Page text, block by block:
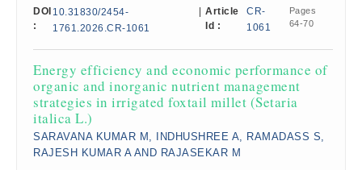
DOI
:
10.31830/2454-
1761.2026.CR-1061
Article
Id :
CR-
1061
Pages
64-70
Energy efficiency and economic performance of
organic and inorganic nutrient management
strategies in irrigated foxtail millet (Setaria
italica L.)
SARAVANA KUMAR M, INDHUSHREE A, RAMADASS S,
RAJESH KUMAR A AND RAJASEKAR M